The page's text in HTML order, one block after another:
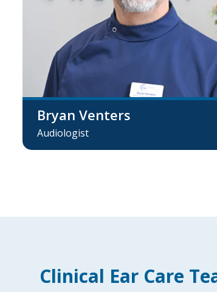
Bryan Venters
Audiologist
Clinical Ear Care